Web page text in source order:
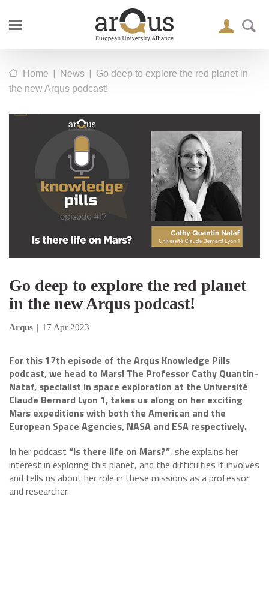
Home | News | Go deep to explore the red planet in
the new Arqus podcast!
Go deep to explore the red planet
in the new Arqus podcast!
Arqus | 17 Apr 2023
For this 17th episode of the Arqus Knowledge Pills
podcast, we head to Mars! The Professor Cathy Quantin-
Nataf, specialist in space exploration at the Université
Claude Bernard Lyon 1, takes us along on her exciting
Mars expeditions with both the American and the
European Space Agencies, NASA and ESA respectively.
In her podcast “Is there life on Mars?”, she explains her
interest in exploring this planet, and the difficulties it involves
and tells us about her role in these missions as a professor
and researcher.